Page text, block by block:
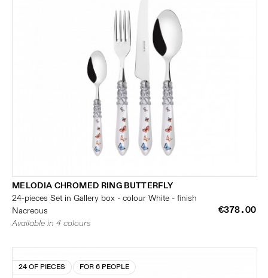
MELODIA CHROMED RING BUTTERFLY
24-pieces Set in Gallery box - colour White - finish
Nacreous
€378.00
Available in 4 colours
24 OF PIECES FOR 6 PEOPLE